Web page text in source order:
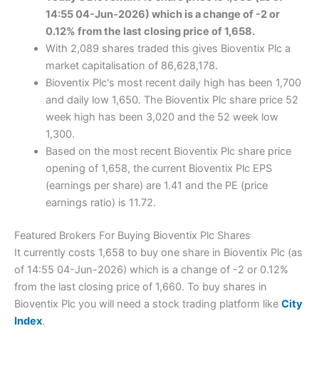
14:55 04-Jun-2026) which is a change of -2 or
0.12% from the last closing price of 1,658.
With 2,089 shares traded this gives Bioventix Plc a
market capitalisation of 86,628,178.
Bioventix Plc's most recent daily high has been 1,700
and daily low 1,650. The Bioventix Plc share price 52
week high has been 3,020 and the 52 week low
1,300.
Based on the most recent Bioventix Plc share price
opening of 1,658, the current Bioventix Plc EPS
(earnings per share) are 1.41 and the PE (price
earnings ratio) is 11.72.
Featured Brokers For Buying Bioventix Plc Shares
It currently costs 1,658 to buy one share in Bioventix Plc (as
of 14:55 04-Jun-2026) which is a change of -2 or 0.12%
from the last closing price of 1,660. To buy shares in
Bioventix Plc you will need a stock trading platform like City
Index.